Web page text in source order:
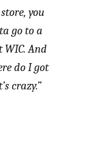
you
go to a
And
do I got
crazy.”